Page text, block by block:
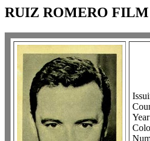
RUIZ ROMERO FILM